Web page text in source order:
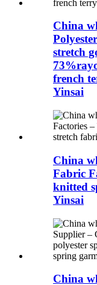
China
stretch
french
Yinsai
China
Fabric
knitted
Yinsai
China